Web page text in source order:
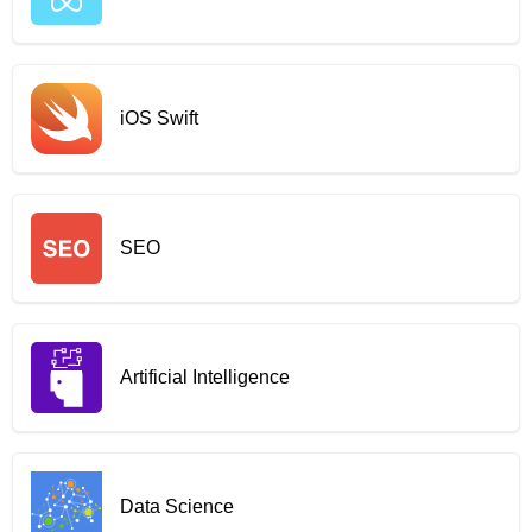
iOS Swift
SEO
Artificial Intelligence
Data Science